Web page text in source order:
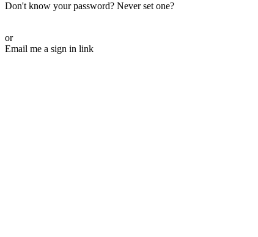
Don't know your password? Never set one?
or
Email me a sign in link